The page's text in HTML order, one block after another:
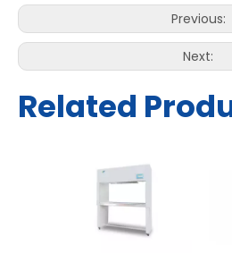
Previous:
Next:
Related